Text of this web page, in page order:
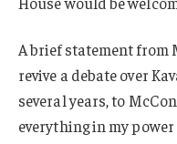
A brief statement from
revive a debate over
several years, to
everything in my